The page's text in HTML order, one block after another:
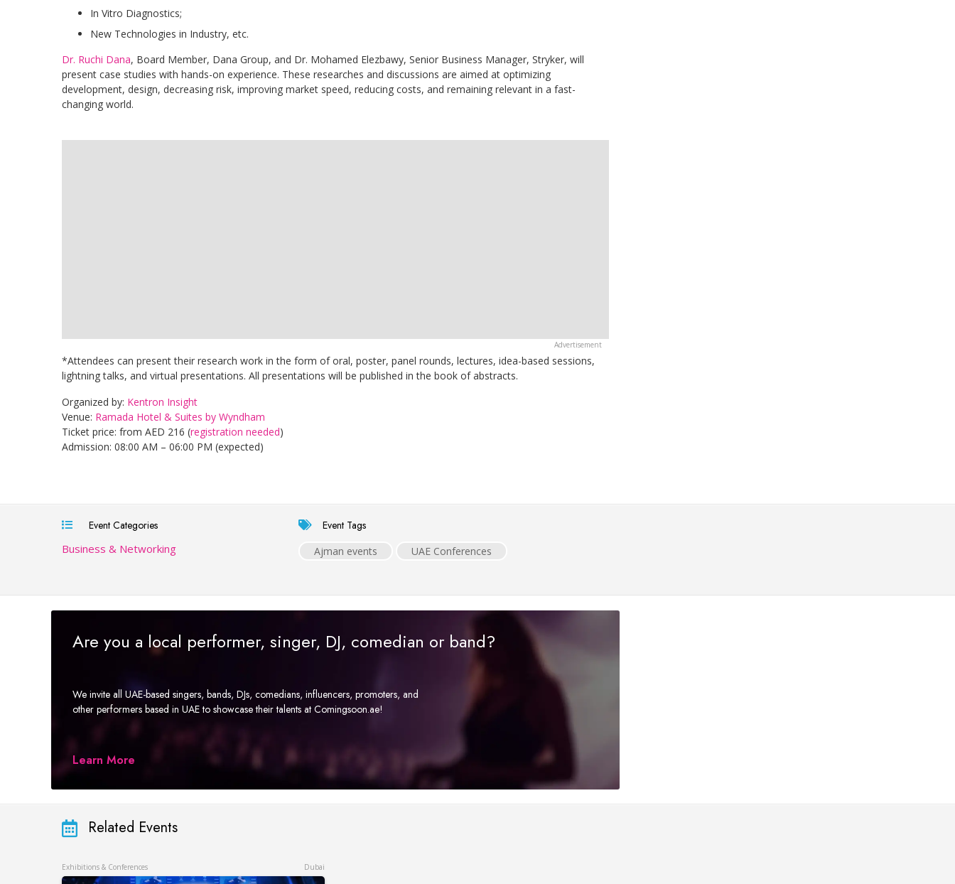
In Vitro Diagnostics;
New Technologies in Industry, etc.
Dr. Ruchi Dana, Board Member, Dana Group, and Dr. Mohamed Elezbawy, Senior Business Manager, Stryker, will
present case studies with hands-on experience. These researches and discussions are aimed at optimizing
development, design, decreasing risk, improving market speed, reducing costs, and remaining relevant in a fast-
changing world.
*Attendees can present their research work in the form of oral, poster, panel rounds, lectures, idea-based sessions,
lightning talks, and virtual presentations. All presentations will be published in the book of abstracts.
Organized by: Kentron Insight
Venue: Ramada Hotel & Suites by Wyndham
Ticket price: from AED 216 (registration needed)
Admission: 08:00 AM – 06:00 PM (expected)
Event Categories
Business & Networking
Event Tags
Ajman events UAE Conferences
Are you a local performer, singer, DJ, comedian or band?
We invite all UAE-based singers, bands, DJs, comedians, influencers, promoters, and
other performers based in UAE to showcase their talents at Comingsoon.ae!
Learn More
Related Events
Exhibitions & Conferences Dubai